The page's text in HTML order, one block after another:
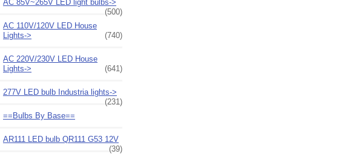
AC 85V~265V LED light bulbs->
(500)
AC 110V/120V LED House
Lights->
(740)
AC 220V/230V LED House
Lights->
(641)
277V LED bulb Industria lights->
(231)
==Bulbs By Base==
AR111 LED bulb QR111 G53 12V
(39)